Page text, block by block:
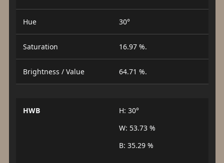
Hue 30°
Saturation 16.97 %.
Brightness / Value 64.71 %.
HWB
H: 30°
W: 53.73 %
B: 35.29 %